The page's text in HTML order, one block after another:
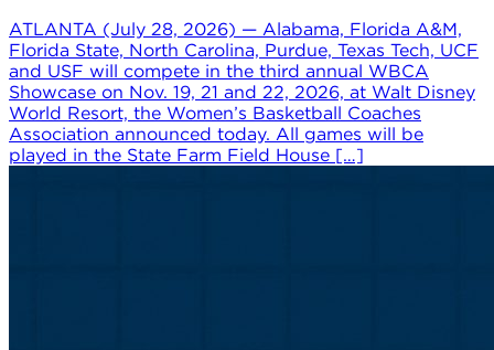
ATLANTA (July 28, 2026) — Alabama, Florida A&M,
Florida State, North Carolina, Purdue, Texas Tech, UCF
and USF will compete in the third annual WBCA
Showcase on Nov. 19, 21 and 22, 2026, at Walt Disney
World Resort, the Women’s Basketball Coaches
Association announced today. All games will be
played in the State Farm Field House […]